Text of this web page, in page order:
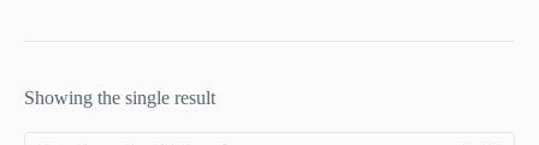
Showing the single result